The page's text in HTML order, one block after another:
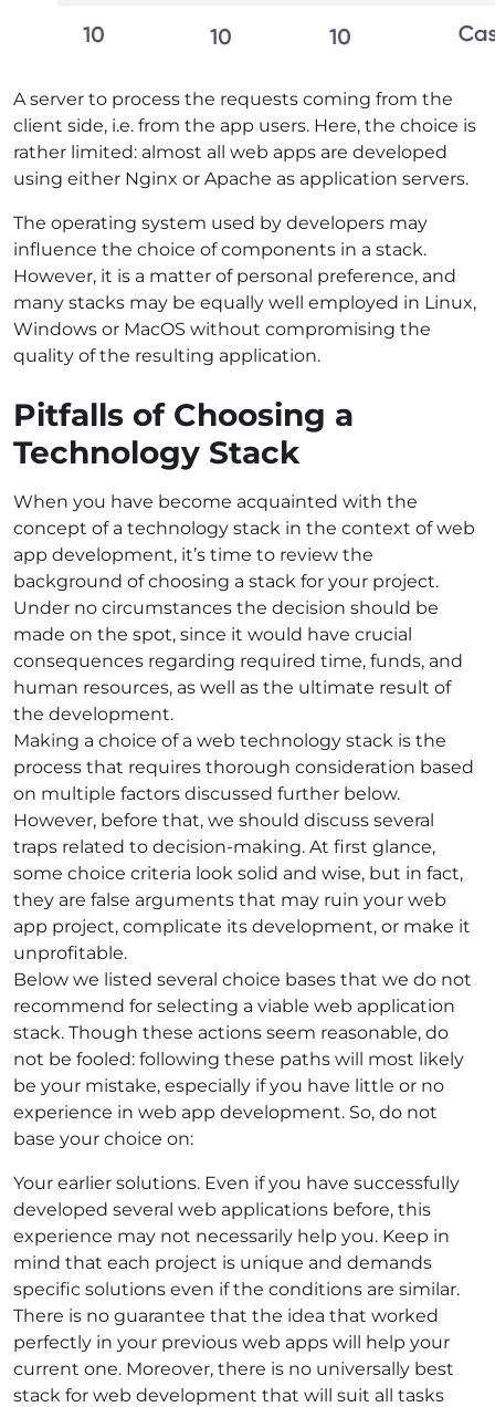
A server to process the requests coming from the
client side, i.e. from the app users. Here, the choice is
rather limited: almost all web apps are developed
using either Nginx or Apache as application servers.
The operating system used by developers may
influence the choice of components in a stack.
However, it is a matter of personal preference, and
many stacks may be equally well employed in Linux,
Windows or MacOS without compromising the
quality of the resulting application.
Pitfalls of Choosing a
Technology Stack
When you have become acquainted with the
concept of a technology stack in the context of web
app development, it’s time to review the
background of choosing a stack for your project.
Under no circumstances the decision should be
made on the spot, since it would have crucial
consequences regarding required time, funds, and
human resources, as well as the ultimate result of
the development.
Making a choice of a web technology stack is the
process that requires thorough consideration based
on multiple factors discussed further below.
However, before that, we should discuss several
traps related to decision-making. At first glance,
some choice criteria look solid and wise, but in fact,
they are false arguments that may ruin your web
app project, complicate its development, or make it
unprofitable.
Below we listed several choice bases that we do not
recommend for selecting a viable web application
stack. Though these actions seem reasonable, do
not be fooled: following these paths will most likely
be your mistake, especially if you have little or no
experience in web app development. So, do not
base your choice on:
Your earlier solutions. Even if you have successfully
developed several web applications before, this
experience may not necessarily help you. Keep in
mind that each project is unique and demands
specific solutions even if the conditions are similar.
There is no guarantee that the idea that worked
perfectly in your previous web apps will help your
current one. Moreover, there is no universally best
stack for web development that will suit all tasks